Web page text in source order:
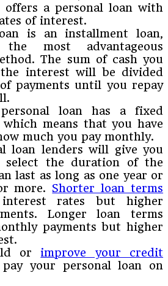
a personal loan with
of interest.
is an installment loan,
most advantageous
The sum of cash you
interest will be divided
payments until you repay
loan has a fixed
means that you have
much you pay monthly.
loan lenders will give you
the duration of the
last as long as one year or
more. Shorter loan terms
rates but higher
Longer loan terms
payments but higher
or improve your credit
your personal loan on